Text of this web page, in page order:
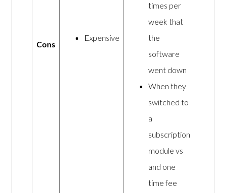
Cons
Expensive
times per
week that
the
software
went down
When they
switched to
a
subscription
module vs
and one
time fee